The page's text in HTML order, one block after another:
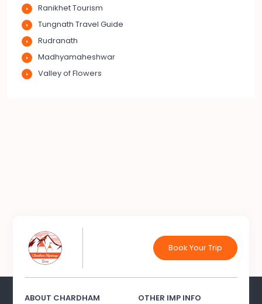
Ranikhet Tourism
Tungnath Travel Guide
Rudranath
Madhyamaheshwar
Valley of Flowers
Book Your Trip
ABOUT CHARDHAM
OTHER IMP INFO